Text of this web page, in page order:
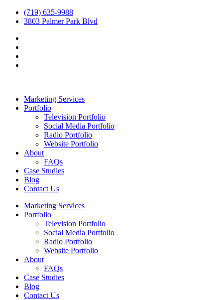
(719) 635-9988
3803 Palmer Park Blvd
Marketing Services
Portfolio
Television Portfolio
Social Media Portfolio
Radio Portfolio
Website Portfolio
About
FAQs
Case Studies
Blog
Contact Us
Marketing Services
Portfolio
Television Portfolio
Social Media Portfolio
Radio Portfolio
Website Portfolio
About
FAQs
Case Studies
Blog
Contact Us